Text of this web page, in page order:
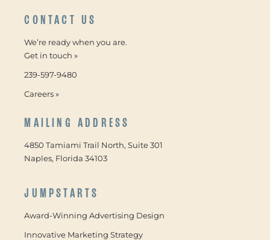
CONTACT US
We’re ready when you are.
Get in touch »
239-597-9480
Careers »
MAILING ADDRESS
4850 Tamiami Trail North, Suite 301
Naples, Florida 34103
JUMPSTARTS
Award-Winning Advertising Design
Innovative Marketing Strategy